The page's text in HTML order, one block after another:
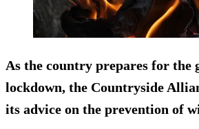
As the country prepares for the
lockdown, the Countryside
its advice on the prevention of